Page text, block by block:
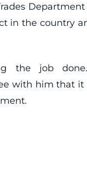
in the country
the job
with him that